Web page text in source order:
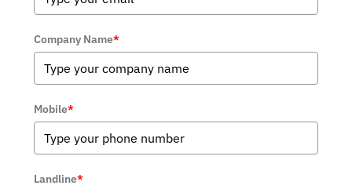
Company Name*
Mobile*
Landline*